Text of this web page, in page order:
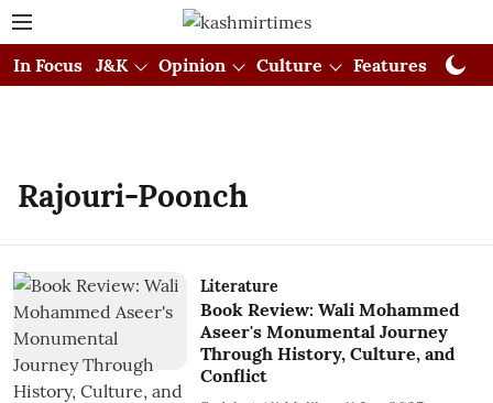
In Focus J&K Opinion Culture Features
Rajouri-Poonch
Literature
Book Review: Wali Mohammed
Aseer's Monumental Journey
Through History, Culture, and
Conflict